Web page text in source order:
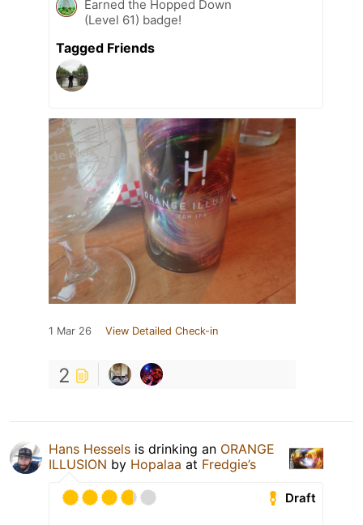
Earned the Hopped Down
(Level 61) badge!
Tagged Friends
1 Mar 26 View Detailed Check-in
2
Hans Hessels is drinking an ORANGE
ILLUSION by Hopalaa at Fredgie’s
Draft